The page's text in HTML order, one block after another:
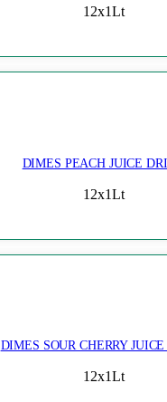
12x1Lt
DIMES PEACH JUICE
12x1Lt
DIMES SOUR CHERRY
12x1Lt